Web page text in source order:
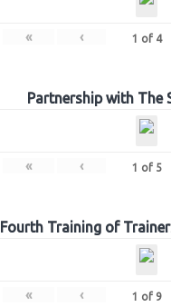
« ‹ 1 of 4
Partnership with The
« ‹ 1 of 5
Fourth Training of
« ‹ 1 of 9